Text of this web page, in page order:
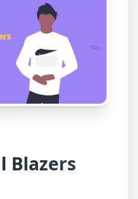
Blazers